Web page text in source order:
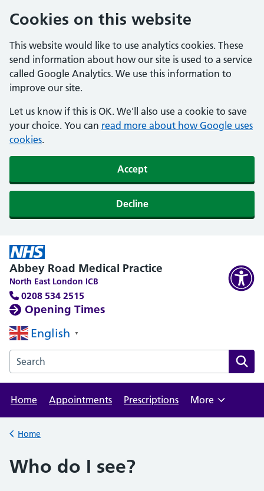
Cookies on this website
This website would like to use analytics cookies. These
send information about how our site is used to a service
called Google Analytics. We use this information to
improve our site.
Let us know if this is OK. We'll also use a cookie to save
your choice. You can read more about how Google uses
cookies.
Accept
Decline
Abbey Road Medical Practice
North East London ICB
0208 534 2515
Opening Times
English ▼
Search the Abbey Road Medical Practice website
Home Appointments Prescriptions More
Back to
Home
Who do I see?